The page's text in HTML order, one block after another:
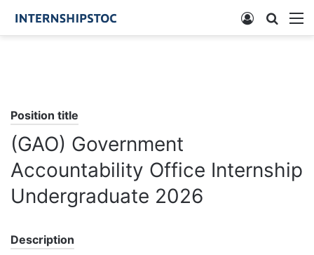
Search
for
Log
In
Position title
(GAO) Government
Accountability Office Internship
Undergraduate 2026
Description